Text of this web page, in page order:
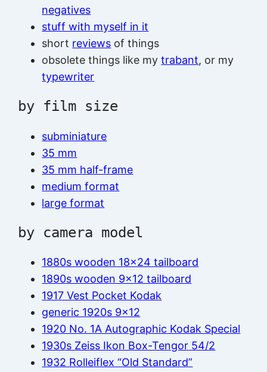
negatives
stuff with myself in it
short reviews of things
obsolete things like mytrabant, or my
typewriter
by film size
subminiature
35 mm
35 mm half-frame
medium format
large format
by camera model
1880s wooden 18×24 tailboard
1890s wooden 9×12 tailboard
1917 Vest Pocket Kodak
generic 1920s 9×12
1920 No. 1A Autographic Kodak Special
1930s Zeiss Ikon Box-Tengor 54/2
1932 Rolleiflex “Old Standard”